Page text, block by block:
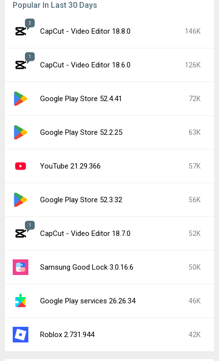
Popular In Last 30 Days
2
CapCut - Video Editor 18.8.0 146K
1
CapCut - Video Editor 18.6.0 126K
Google Play Store 52.4.41 72K
Google Play Store 52.2.25 63K
YouTube 21.29.366 57K
Google Play Store 52.3.32 56K
1
CapCut - Video Editor 18.7.0 52K
Samsung Good Lock 3.0.16.6 50K
Google Play services 26.26.34 46K
Roblox 2.731.944 42K